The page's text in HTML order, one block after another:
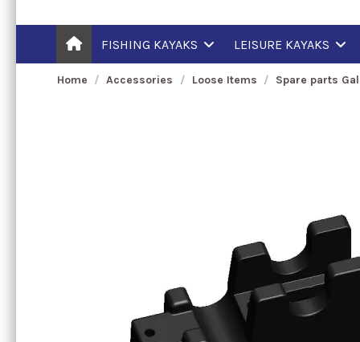
FISHING KAYAKS LEISURE KAYAKS
Home Accessories Loose Items Spare parts